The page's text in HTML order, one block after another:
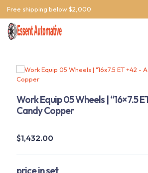
Free shipping below $2,000
Work Equip 05 Wheels | “16×7.5
Candy Copper
$1,432.00
price in set